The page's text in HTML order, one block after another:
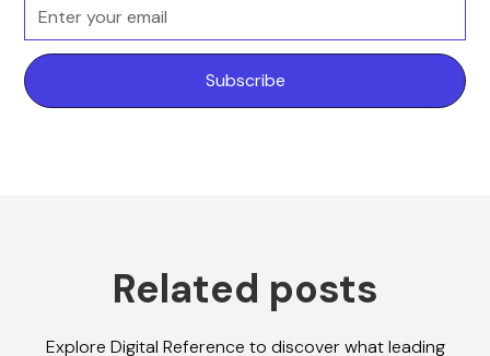
Related posts
Explore Digital Reference to discover what leading